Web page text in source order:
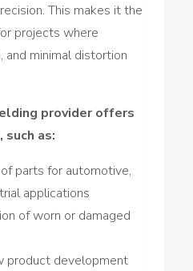
This makes it the
projects where
and minimal distortion
provider offers
such as:
parts for automotive,
applications
of worn or damaged
product development